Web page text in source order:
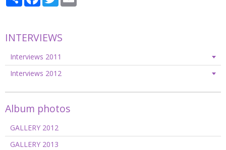
INTERVIEWS
Interviews 2011
Interviews 2012
Album photos
GALLERY 2012
GALLERY 2013